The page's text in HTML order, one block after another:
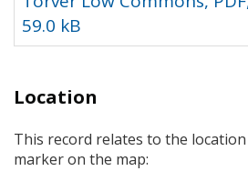
59.0 kB
Location
This record relates to the
marker on the map: